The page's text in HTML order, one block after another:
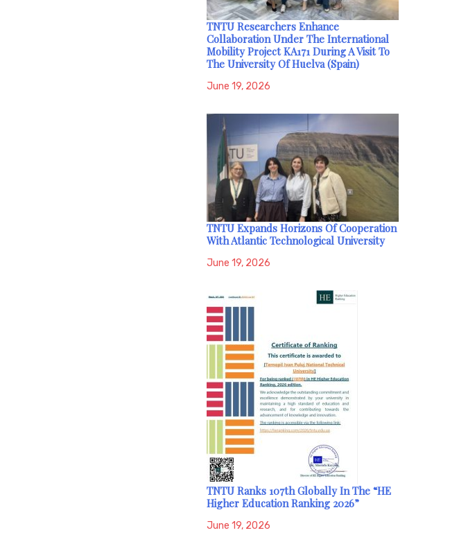
TNTU Researchers Enhance
Collaboration Under The International
Mobility Project KA171 During A Visit To
The University Of Huelva (Spain)
June 19, 2026
TNTU Expands Horizons Of Cooperation
With Atlantic Technological University
June 19, 2026
TNTU Ranks 107th Globally In The “HE
Higher Education Ranking 2026”
June 19, 2026